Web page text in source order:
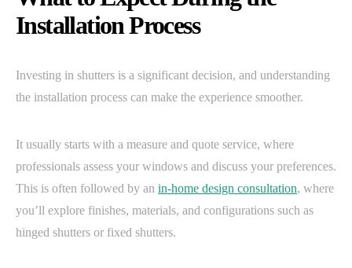
Installation Process
Investing in shutters is a significant decision, and understanding
the installation process can make the experience smoother.
It usually starts with a measure and quote service, where
professionals assess your windows and discuss your preferences.
This is often followed by an in-home design consultation, where
you’ll explore finishes, materials, and configurations such as
hinged shutters or fixed shutters.